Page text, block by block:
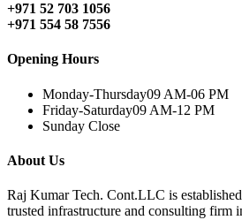
+971 52 703 1056
+971 554 58 7556
Opening Hours
Monday-Thursday09 AM-06 PM
Friday-Saturday09 AM-12 PM
Sunday Close
About Us
Raj Kumar Tech. Cont.LLC is
trusted infrastructure and consulting firm